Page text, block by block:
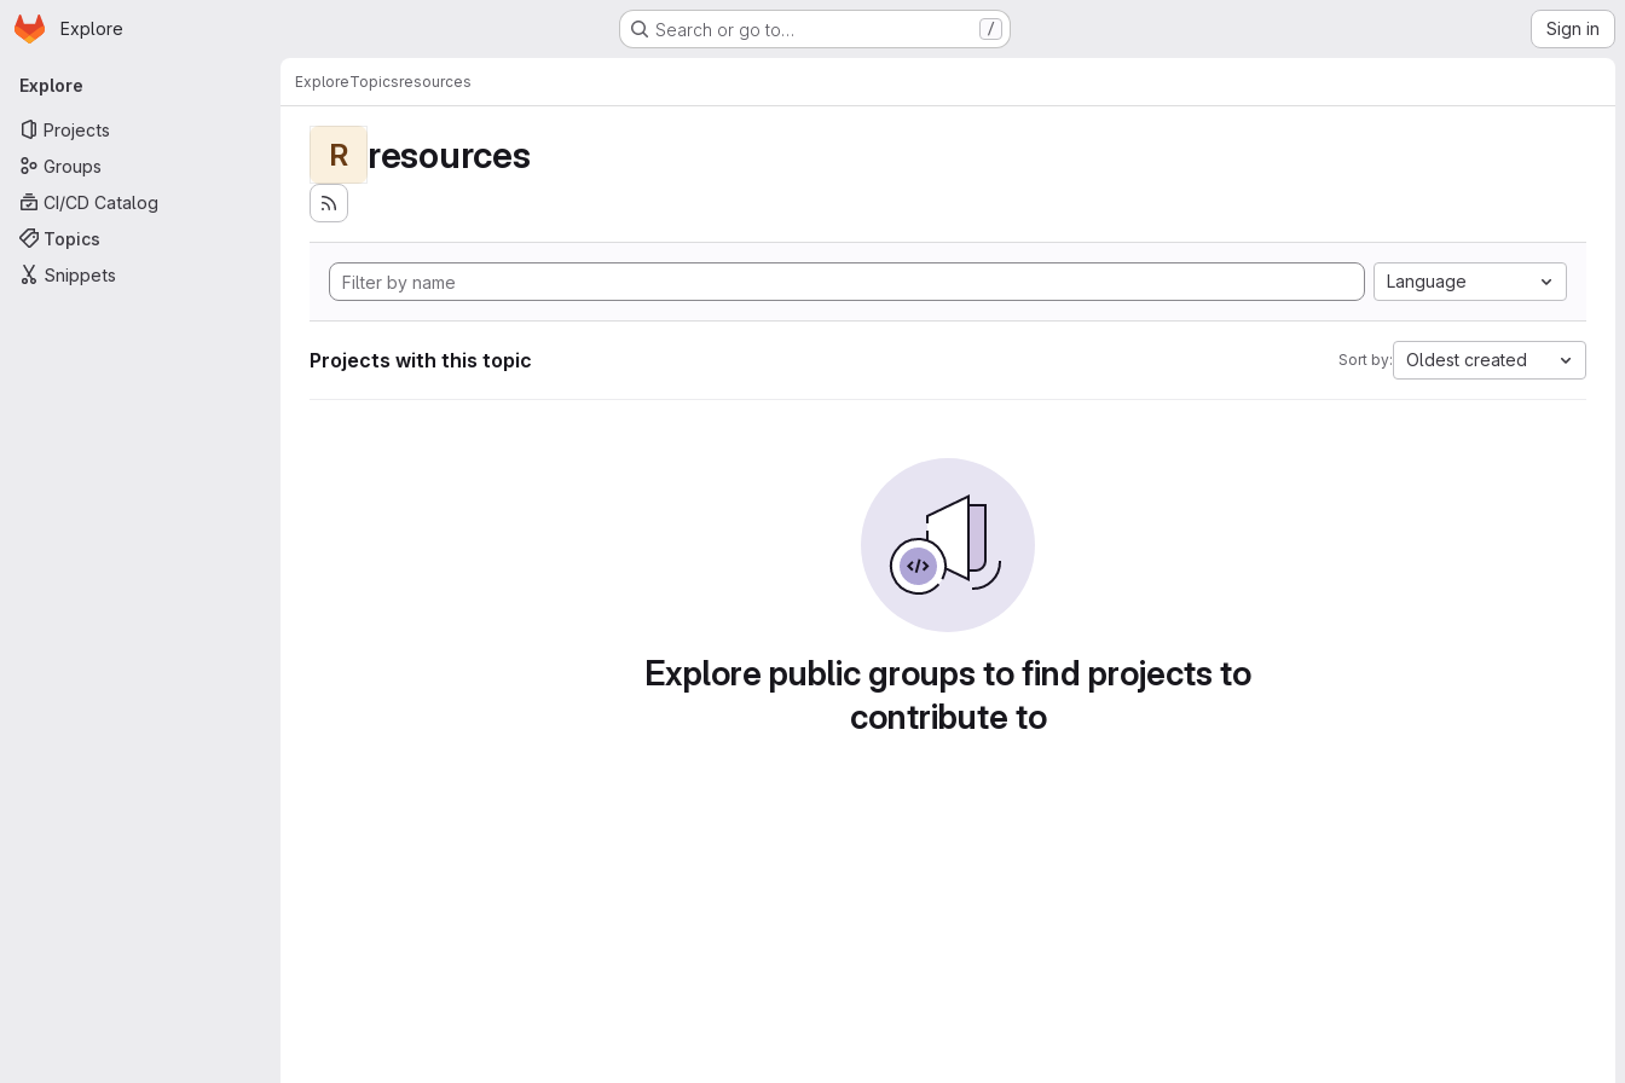
Skip to main content
Homepage
Explore Search or go to… / Sign in
Primary navigation
Explore
Projects
Groups
CI/CD Catalog
Topics
Snippets
ExploreTopicsresources
R resources
Language
Projects with this topic Sort by: Oldest created
Explore public groups to find projects to
contribute to